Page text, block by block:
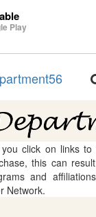
Play
click on links
this can
and
Network.